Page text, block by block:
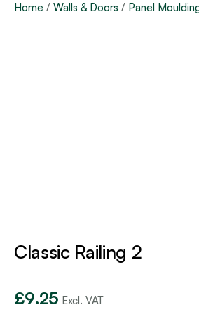
Home / Walls & Doors / Panel
Classic Railing 2
£9.25 Excl. VAT